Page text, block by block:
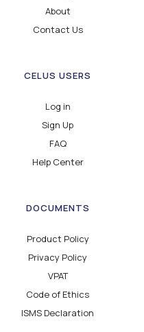
About
Contact Us
CELUS USERS
Log in
Sign Up
FAQ
Help Center
DOCUMENTS
Product Policy
Privacy Policy
VPAT
Code of Ethics
ISMS Declaration